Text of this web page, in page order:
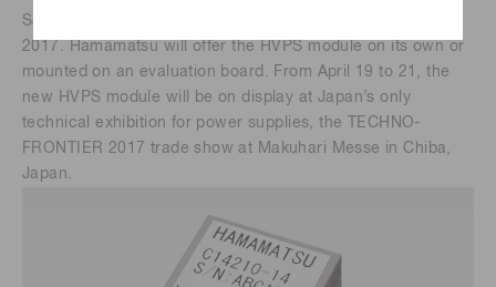
Samples of the C14210-14 will be available from May 8,
2017. Hamamatsu will offer the HVPS module on its own or
mounted on an evaluation board. From April 19 to 21, the
new HVPS module will be on display at Japan’s only
technical exhibition for power supplies, the TECHNO-
FRONTIER 2017 trade show at Makuhari Messe in Chiba,
Japan.